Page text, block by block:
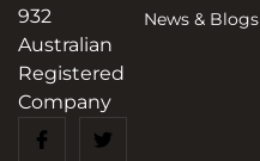
932
Australian
Registered
Company
News & Blogs